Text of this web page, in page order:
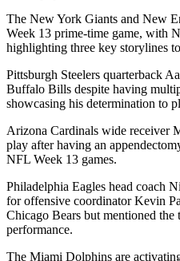
The New York Giants and New
Week 13 prime-time game, with
highlighting three key storylines
Pittsburgh Steelers quarterback
Buffalo Bills despite having
showcasing his determination to
Arizona Cardinals wide receiver
play after having an
NFL Week 13 games.
Philadelphia Eagles head coach
for offensive coordinator Kevin
Chicago Bears but mentioned
performance.
The Miami Dolphins are